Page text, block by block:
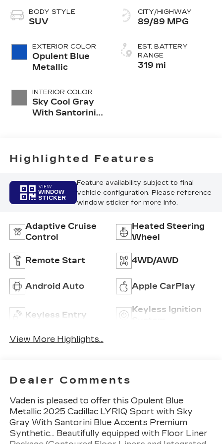
BODY STYLE
SUV
EXTERIOR COLOR
Opulent Blue
Metallic
INTERIOR COLOR
Sky Cool Gray
With Santorini
Perforated
CITY/HIGHWAY
89/89 MPG
EST. BATTERY
RANGE
319 mi
Highlighted Features
VIEW
WINDOW
STICKER
Feature availability subject to final
vehicle configuration. Please reference
window sticker for more info.
Adaptive Cruise
Control
Heated Steering
Wheel
Remote Start 4WD/AWD
Android Auto Apple CarPlay
Keyless Entry
Keyless Ignition
View More Highlights...
Dealer Comments
Vaden is pleased to offer this Opulent Blue
Metallic 2025 Cadillac LYRIQ Sport with Sky
Gray With Santorini Blue Accents Premium
Synthetic... Beautifully equipped with Floor Liner